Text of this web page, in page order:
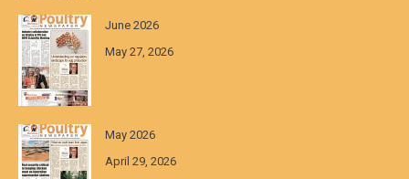
June 2026
May 27, 2026
May 2026
April 29, 2026